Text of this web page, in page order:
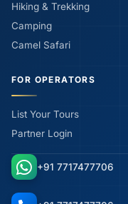
Hiking & Trekking
Camping
Camel Safari
FOR OPERATORS
List Your Tours
Partner Login
+91 7717477706